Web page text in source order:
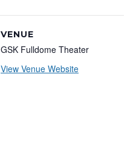
VENUE
GSK Fulldome Theater
View Venue Website